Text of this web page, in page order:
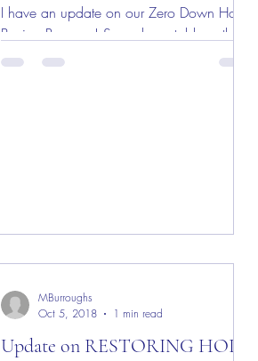
I have an update on our Zero Down Home
Buying Program! Some have told me this
already exists with the VA. The simple truth
Update on RESTORING HOPE
MBurroughs
Oct 5, 2018
1 min read